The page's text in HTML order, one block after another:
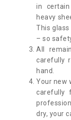
in
heavy
This
– so
All
carefully
hand.
Your new
carefully
dry, your